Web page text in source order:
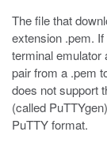
The file that
extension .pem.
terminal emulator
pair from a .pem
does not support
(called
PuTTY format.